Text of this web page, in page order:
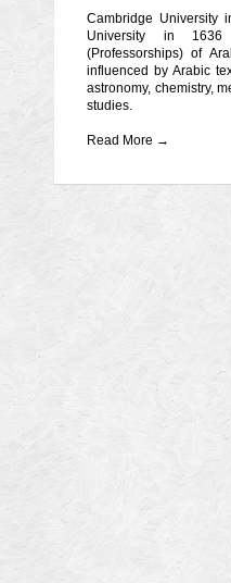
Cambridge University
University in 1636
(Professorships) of
influenced by Arabic
astronomy, chemistry,
studies.
Read More →